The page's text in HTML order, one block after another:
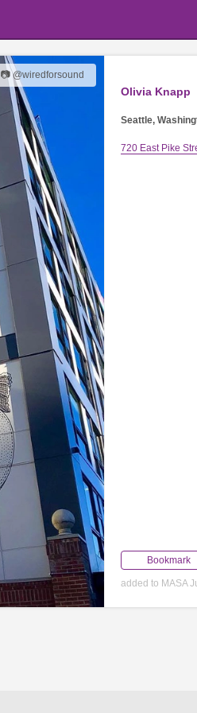
📷 @wiredforsound
Olivia Knapp
Seattle,
720 East Pike
Bookmark
added to MASA